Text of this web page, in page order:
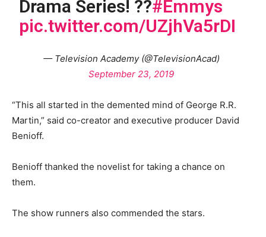
Drama Series! ??#Emmys
pic.twitter.com/UZjhVa5rDI
— Television Academy (@TelevisionAcad)
September 23, 2019
“This all started in the demented mind of George R.R.
Martin,” said co-creator and executive producer David
Benioff.
Benioff thanked the novelist for taking a chance on
them.
The show runners also commended the stars.